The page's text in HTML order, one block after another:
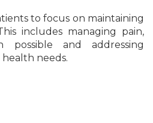
to focus on maintaining
includes managing pain,
possible and addressing
needs.